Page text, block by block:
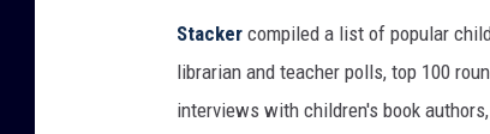
Stacker compiled a list of popular
librarian and teacher polls, top 100
interviews with children's book